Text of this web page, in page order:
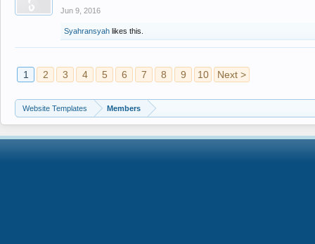
Jun 9, 2016
Syahransyah likes this.
1 2 3 4 5 6 7 8 9 10 Next >
Website Templates Members